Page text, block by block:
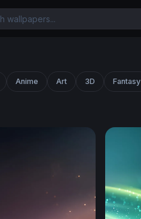
Anime Art 3D Fantasy